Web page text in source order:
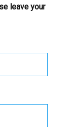
leave your